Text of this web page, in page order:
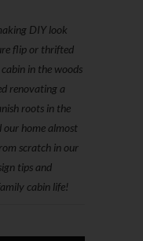
DIY look
flip or thrifted
in the woods
renovating a
roots in the
our home almost
scratch in our
tips and
cabin life!